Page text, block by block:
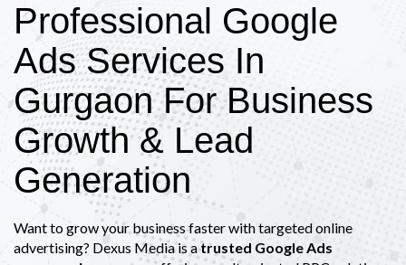
Professional Google
Ads Services In
Gurgaon For Business
Growth & Lead
Generation
Want to grow your business faster with targeted online
advertising? Dexus Media is atrusted Google Ads